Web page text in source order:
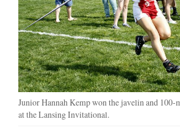
Junior Hannah Kemp won the javelin and 100-
at the Lansing Invitational.